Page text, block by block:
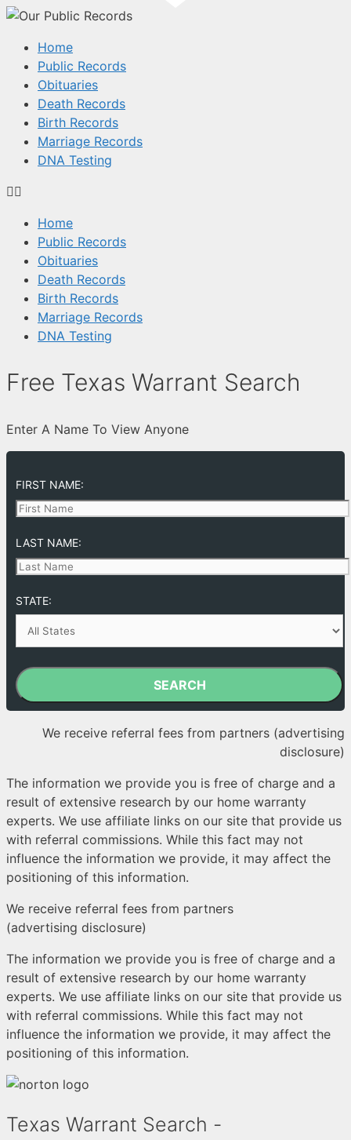
Home
Public Records
Obituaries
Death Records
Birth Records
Marriage Records
DNA Testing
Home
Public Records
Obituaries
Death Records
Birth Records
Marriage Records
DNA Testing
Free Texas Warrant Search
Enter A Name To View Anyone
FIRST NAME:
LAST NAME:
STATE:
SEARCH
We receive referral fees from partners (advertising
disclosure)
The information we provide you is free of charge and a
result of extensive research by our home warranty
experts. We use affiliate links on our site that provide us
with referral commissions. While this fact may not
influence the information we provide, it may affect the
positioning of this information.
We receive referral fees from partners
(advertising disclosure)
The information we provide you is free of charge and a
result of extensive research by our home warranty
experts. We use affiliate links on our site that provide us
with referral commissions. While this fact may not
influence the information we provide, it may affect the
positioning of this information.
Texas Warrant Search -